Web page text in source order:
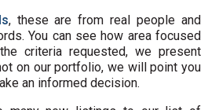
, these are from real people and
You can see how area focused
criteria requested, we present
on our portfolio, we will point you
an informed decision.